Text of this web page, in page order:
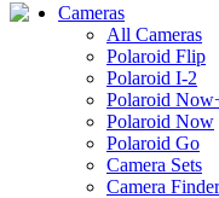
Cameras
All Cameras
Polaroid Flip
Polaroid I-2
Polaroid
Polaroid Now
Polaroid Go
Camera Sets
Camera Finder